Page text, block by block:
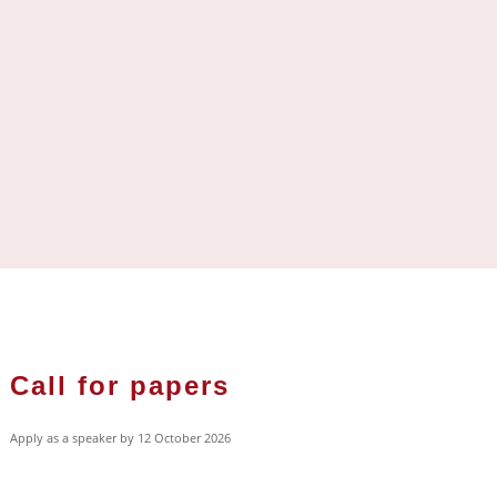
Call for papers
Apply as a speaker by 12 October 2026